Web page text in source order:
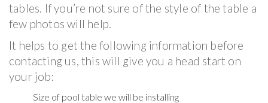
tables. If you’re not sure of the style of the table a
few photos will help.
It helps to get the following information before
contacting us, this will give you a head start on
your job:
Size of pool table we will be installing